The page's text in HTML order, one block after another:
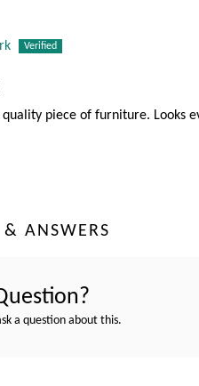
quality piece of furniture. Looks
ANSWERS
a question about this.